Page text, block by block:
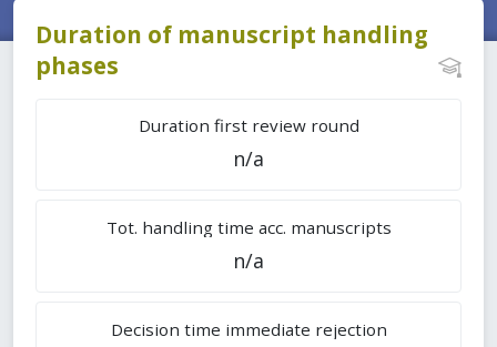
Duration of manuscript handling
phases
Duration first review round
n/a
Tot. handling time acc. manuscripts
n/a
Decision time immediate rejection